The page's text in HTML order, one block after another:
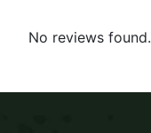
No reviews found.